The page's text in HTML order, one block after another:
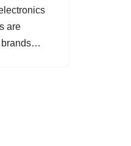
are
brands…